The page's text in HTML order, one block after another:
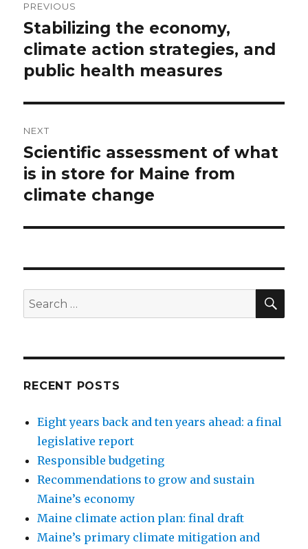
navigation
PREVIOUS
Previous
post:
Stabilizing the economy,
climate action strategies, and
public health measures
NEXT
Next
post:
Scientific assessment of what
is in store for Maine from
climate change
Search
for:
RECENT POSTS
Eight years back and ten years ahead: a final
legislative report
Responsible budgeting
Recommendations to grow and sustain
Maine’s economy
Maine climate action plan: final draft
Maine’s primary climate mitigation and